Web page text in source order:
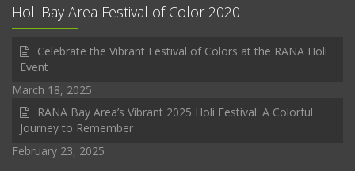
Holi Bay Area Festival of Color 2020
Celebrate the Vibrant Festival of Colors at the RANA Holi
Event
March 18, 2025
RANA Bay Area’s Vibrant 2025 Holi Festival: A Colorful
Journey to Remember
February 23, 2025